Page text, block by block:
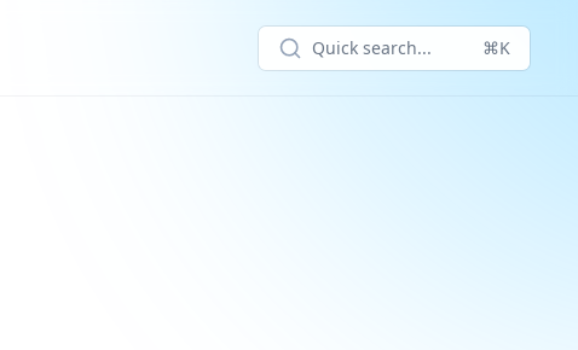
Quick search... ⌘K